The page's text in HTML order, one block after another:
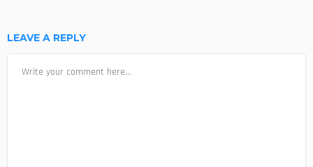
LEAVE A REPLY